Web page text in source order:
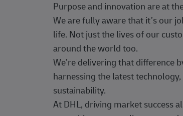
Purpose and innovation are at
We are fully aware that it’s our
life. Not just the lives of our
around the world too.
We’re delivering that difference
harnessing the latest
sustainability.
At DHL, driving market success